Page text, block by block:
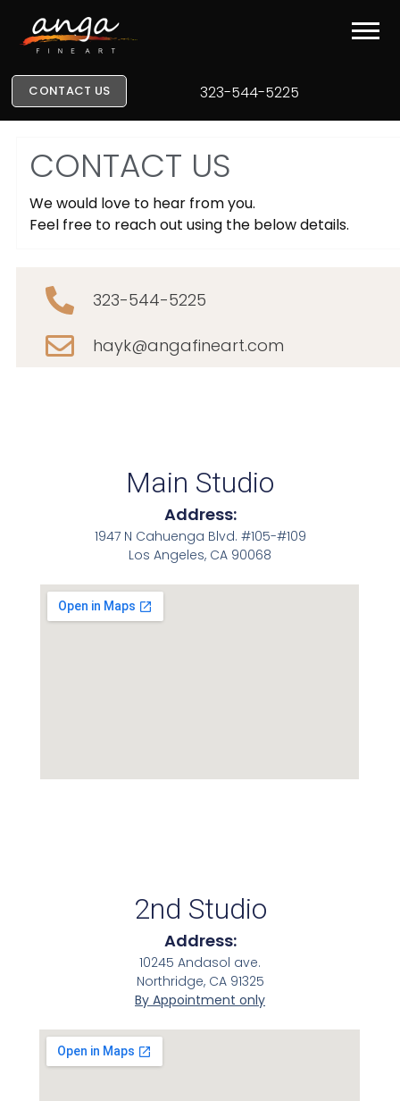
CONTACT US 323-544-5225
CONTACT US
We would love to hear from you.
Feel free to reach out using the below details.
323-544-5225
hayk@angafineart.com
Main Studio
Address:
1947 N Cahuenga Blvd. #105-#109
Los Angeles, CA 90068
2nd Studio
Address:
10245 Andasol ave.
Northridge, CA 91325
By Appointment only